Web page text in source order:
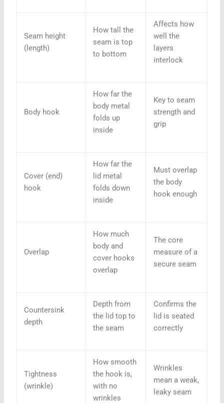
Seam height
(length)
How tall the
seam is top
to bottom
Affects how
well the
layers
interlock
Body hook
How far the
body metal
folds up
inside
Key to seam
strength and
grip
Cover (end)
hook
How far the
lid metal
folds down
inside
Must overlap
the body
hook enough
Overlap
How much
body and
cover hooks
overlap
The core
measure of a
secure seam
Countersink
depth
Depth from
the lid top to
the seam
Confirms the
lid is seated
correctly
Tightness
(wrinkle)
How smooth
the hook is,
with no
wrinkles
Wrinkles
mean a weak,
leaky seam